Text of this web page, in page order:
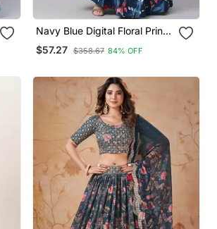
Navy Blue Digital Floral Print
Satin Silk Lehenga Choli With
Dupatta
$57.27 $358.67 84% OFF